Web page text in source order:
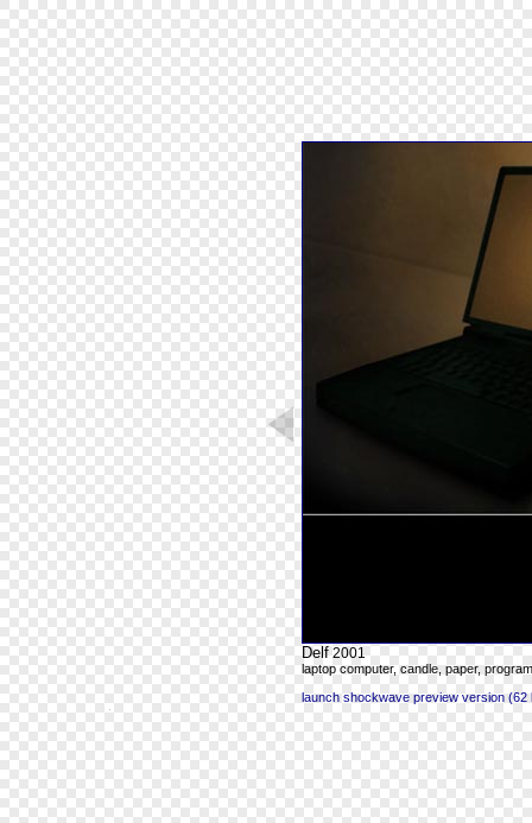
Delf 2001
laptop computer, candle, paper, program
launch shockwave preview version (62